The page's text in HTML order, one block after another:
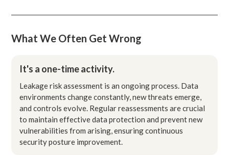
What We Often Get Wrong
It's a one-time activity.
Leakage risk assessment is an ongoing process. Data
environments change constantly, new threats emerge,
and controls evolve. Regular reassessments are crucial
to maintain effective data protection and prevent new
vulnerabilities from arising, ensuring continuous
security posture improvement.